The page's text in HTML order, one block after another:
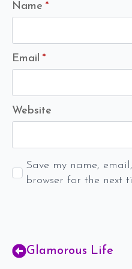
Name *
Email *
Website
Save my name,
browser for the next
Glamorous Life